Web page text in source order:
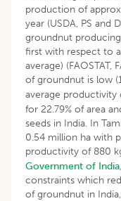
production of
year (USDA, PS and
groundnut
first with respect to
average) (FAOSTAT,
of groundnut is low
average productivity
for 22.79% of area
seeds in India. In
0.54 million ha with
productivity of 880
Government of
constraints which
of groundnut in